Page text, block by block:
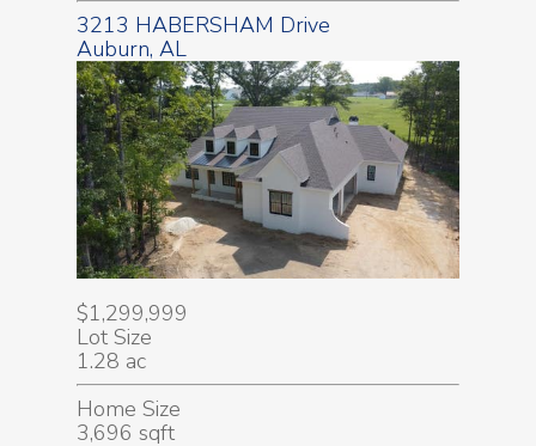
3213 HABERSHAM Drive
Auburn, AL
$1,299,999
Lot Size
1.28 ac
Home Size
3,696 sqft